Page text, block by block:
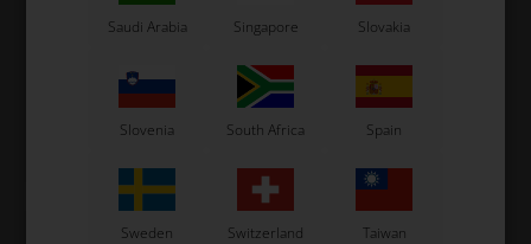
Item No. TM05055.03
2,12EUR
In stock
Item No. TM05055.05
2,12EUR
In stock
Saudi Arabia Singapore Slovakia
Slovenia South Africa Spain
Sweden Switzerland Taiwan